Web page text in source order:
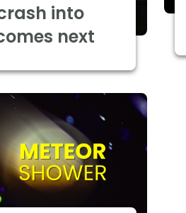
into
next